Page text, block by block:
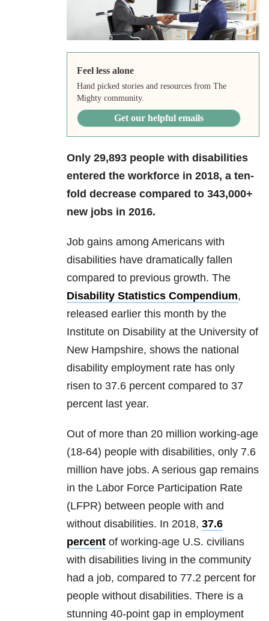
Feel less alone
Hand picked stories and resources from The
Mighty community.
Get our helpful emails
Only 29,893 people with disabilities
entered the workforce in 2018, a ten-
fold decrease compared to 343,000+
new jobs in 2016.
Job gains among Americans with
disabilities have dramatically fallen
compared to previous growth. The
Disability Statistics Compendium,
released earlier this month by the
Institute on Disability at the University of
New Hampshire, shows the national
disability employment rate has only
risen to 37.6 percent compared to 37
percent last year.
Out of more than 20 million working-age
(18-64) people with disabilities, only 7.6
million have jobs. A serious gap remains
in the Labor Force Participation Rate
(LFPR) between people with and
without disabilities. In 2018, 37.6
percent of working-age U.S. civilians
with disabilities living in the community
had a job, compared to 77.2 percent for
people without disabilities. There is a
stunning 40-point gap in employment